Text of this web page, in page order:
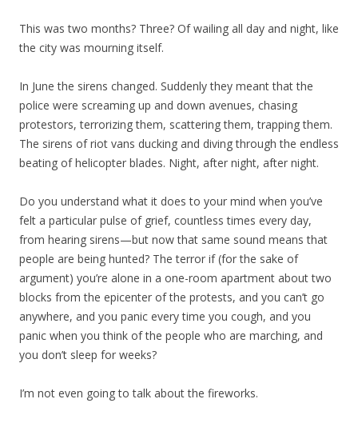
This was two months? Three? Of wailing all day and night, like
the city was mourning itself.
In June the sirens changed. Suddenly they meant that the
police were screaming up and down avenues, chasing
protestors, terrorizing them, scattering them, trapping them.
The sirens of riot vans ducking and diving through the endless
beating of helicopter blades. Night, after night, after night.
Do you understand what it does to your mind when you’ve
felt a particular pulse of grief, countless times every day,
from hearing sirens—but now that same sound means that
people are being hunted? The terror if (for the sake of
argument) you’re alone in a one-room apartment about two
blocks from the epicenter of the protests, and you can’t go
anywhere, and you panic every time you cough, and you
panic when you think of the people who are marching, and
you don’t sleep for weeks?
I’m not even going to talk about the fireworks.